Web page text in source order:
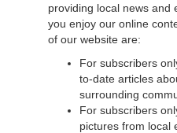
providing local news and
you enjoy our online
of our website are:
For subscribers
to-date articles
surrounding
For subscribers
pictures from local